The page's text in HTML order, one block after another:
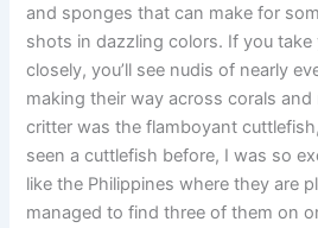
and sponges that can make for
shots in dazzling colors. If you
closely, you’ll see nudis of nearly
making their way across corals
critter was the flamboyant
seen a cuttlefish before, I was so
like the Philippines where they are
managed to find three of them on